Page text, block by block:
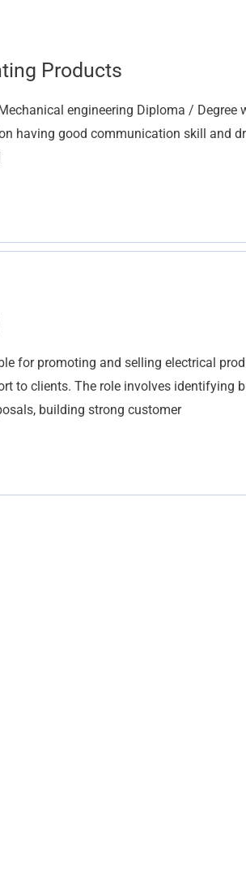
Products
engineering Diploma / Degree
having good communication skill and
for promoting and selling electrical
to clients. The role involves identifying
building strong customer